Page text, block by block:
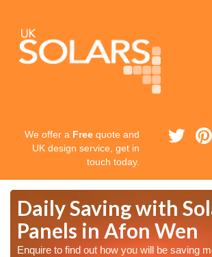
We offer a Free quote and
UK design service, get in
touch today.
Daily Saving with
Panels in Afon Wen
Enquire to find out how you will be saving